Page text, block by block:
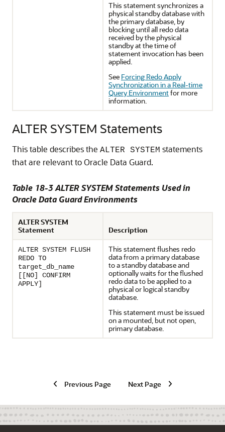
This statement synchronizes a
physical standby database with
the primary database, by
blocking until all redo data
received by the physical
standby at the time of
statement invocation has been
applied.
See Forcing Redo Apply
Synchronization in a Real-time
Query Environmentfor more
information.
ALTER SYSTEM Statements
This table describes the ALTER SYSTEM statements
that are relevant to Oracle Data Guard.
Table 18-3 ALTER SYSTEM Statements Used in
Oracle Data Guard Environments
ALTER SYSTEM
Statement
Description
ALTER SYSTEM FLUSH
REDO TO
target_db_name
[[NO] CONFIRM
APPLY]
This statement flushes redo
data from a primary database
to a standby database and
optionally waits for the flushed
redo data to be applied to a
physical or logical standby
database.
This statement must be issued
on a mounted, but not open,
primary database.
Previous Page Next Page